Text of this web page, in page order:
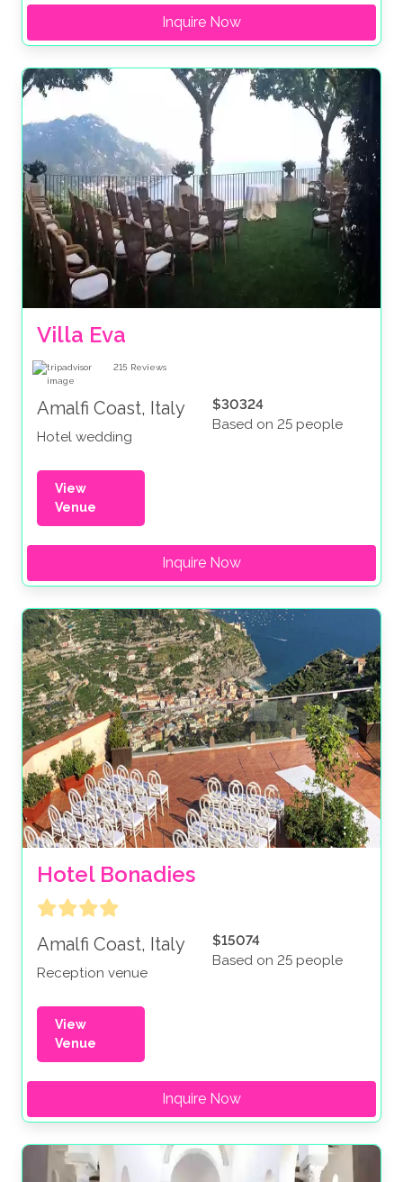
Inquire Now
Villa Eva
215 Reviews
Amalfi Coast, Italy
Hotel wedding
$30324
Based on 25 people
View
Venue
Inquire Now
Hotel Bonadies
Amalfi Coast, Italy
Reception venue
$15074
Based on 25 people
View
Venue
Inquire Now